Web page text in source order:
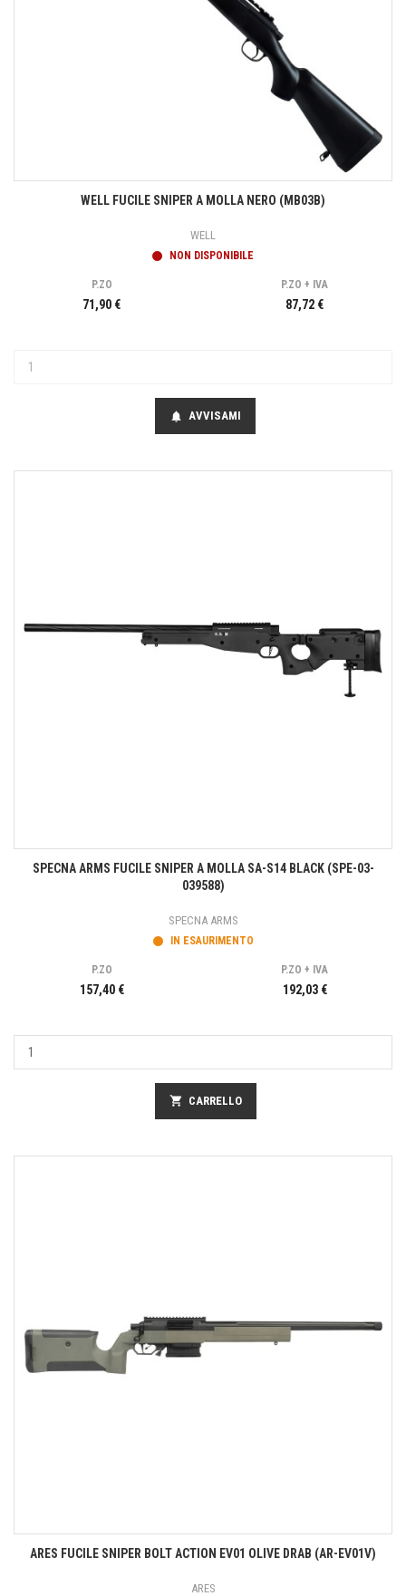
WELL FUCILE SNIPER A MOLLA NERO (MB03B)
WELL
NON DISPONIBILE
P.ZO
71,90 €
P.ZO + IVA
87,72 €
notifications AVVISAMI
SPECNA ARMS FUCILE SNIPER A MOLLA SA-S14 BLACK (SPE-03-
039588)
SPECNA ARMS
IN ESAURIMENTO
P.ZO
157,40 €
P.ZO + IVA
192,03 €
shopping_cart CARRELLO
ARES FUCILE SNIPER BOLT ACTION EV01 OLIVE DRAB (AR-EV01V)
ARES